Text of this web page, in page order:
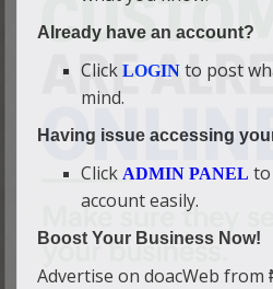
Already have an account?
Click LOGIN to post
mind.
Having issue accessing
Click ADMIN PANEL to
account easily.
Boost Your Business Now!
Advertise on doacWeb from